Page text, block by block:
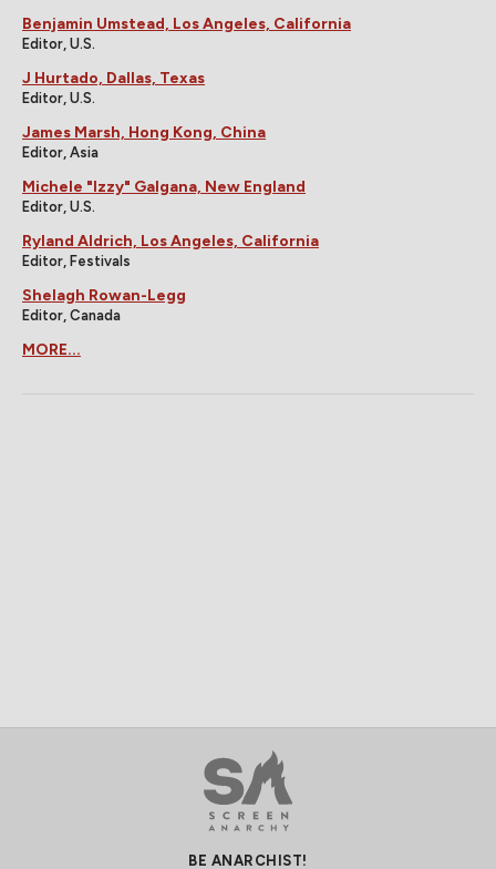
Benjamin Umstead, Los Angeles, California
Editor, U.S.
J Hurtado, Dallas, Texas
Editor, U.S.
James Marsh, Hong Kong, China
Editor, Asia
Michele "Izzy" Galgana, New England
Editor, U.S.
Ryland Aldrich, Los Angeles, California
Editor, Festivals
Shelagh Rowan-Legg
Editor, Canada
MORE...
BE ANARCHIST!